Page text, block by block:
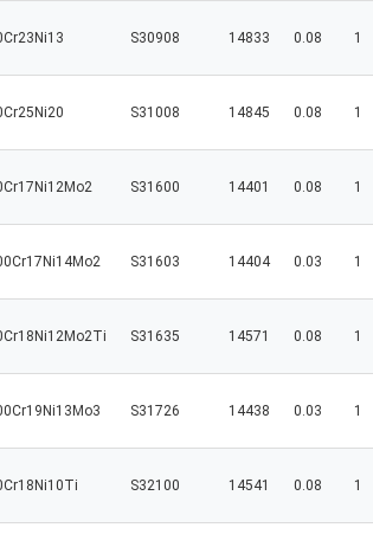
S30908 14833 0.08 1
S31008 14845 0.08 1
S31600 14401 0.08 1
S31603 14404 0.03 1
S31635 14571 0.08 1
S31726 14438 0.03 1
S32100 14541 0.08 1